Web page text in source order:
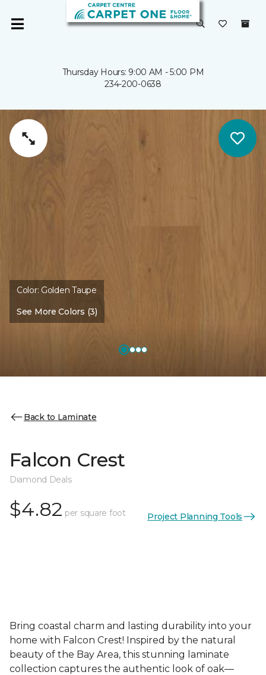
Thursday Hours: 9:00 AM - 5:00 PM
234-200-0638
Color:Golden Taupe
See More Colors (3)
Back to Laminate
Falcon Crest
Diamond Deals
$4.82 per square foot Project Planning Tools
Bring coastal charm and lasting durability into your
home with Falcon Crest! Inspired by the natural
beauty of the Bay Area, this stunning laminate
collection captures the authentic look of oak—